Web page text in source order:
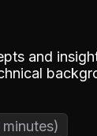
and